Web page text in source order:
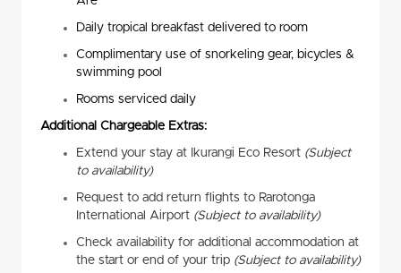
Daily tropical breakfast delivered to room
Complimentary use of snorkeling gear, bicycles &
swimming pool
Rooms serviced daily
Additional Chargeable Extras:
Extend your stay at Ikurangi Eco Resort (Subject
to availability)
Request to add return flights to Rarotonga
International Airport (Subject to availability)
Check availability for additional accommodation at
the start or end of your trip (Subject to availability)